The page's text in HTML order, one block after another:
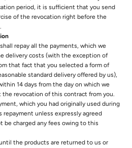
period, it is sufficient that you send
of the revocation right before the
repay all the payments, which we
delivery costs (with the exception of
that fact that you selected a form of
standard delivery offered by us),
14 days from the day on which we
revocation of this contract from you.
which you had originally used during
unless expressly agreed
be charged any fees owing to this
the products are returned to us or